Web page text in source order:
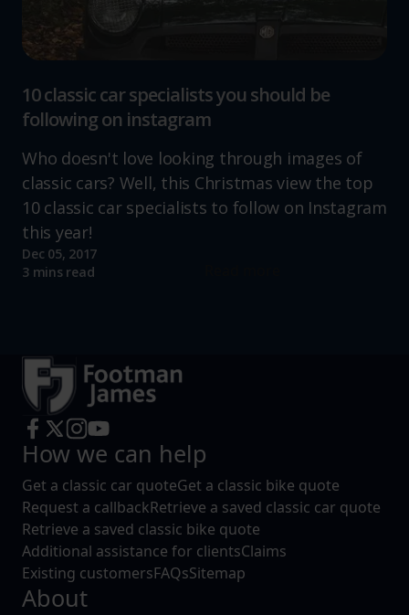
10 classic car specialists you should be
following on instagram
Who doesn't love looking through images of
classic cars? Well, this Christmas view the top
10 classic car specialists to follow on Instagram
this year!
Dec 05, 2017
3 mins read
How we can help
Get a classic car quoteGet a classic bike quote
Request a callbackRetrieve a saved classic car quote
Retrieve a saved classic bike quote
Additional assistance for clientsClaims
Existing customersFAQsSitemap
About